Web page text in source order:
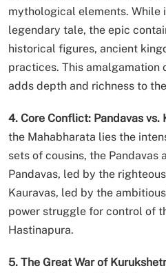
mythological elements. While
legendary tale, the epic
historical figures, ancient
practices. This amalgamation
adds depth and richness to
4. Core Conflict: Pandavas vs.
the Mahabharata lies the
sets of cousins, the Pandavas
Pandavas, led by the
Kauravas, led by the
power struggle for control of
Hastinapura.
5. The Great War of